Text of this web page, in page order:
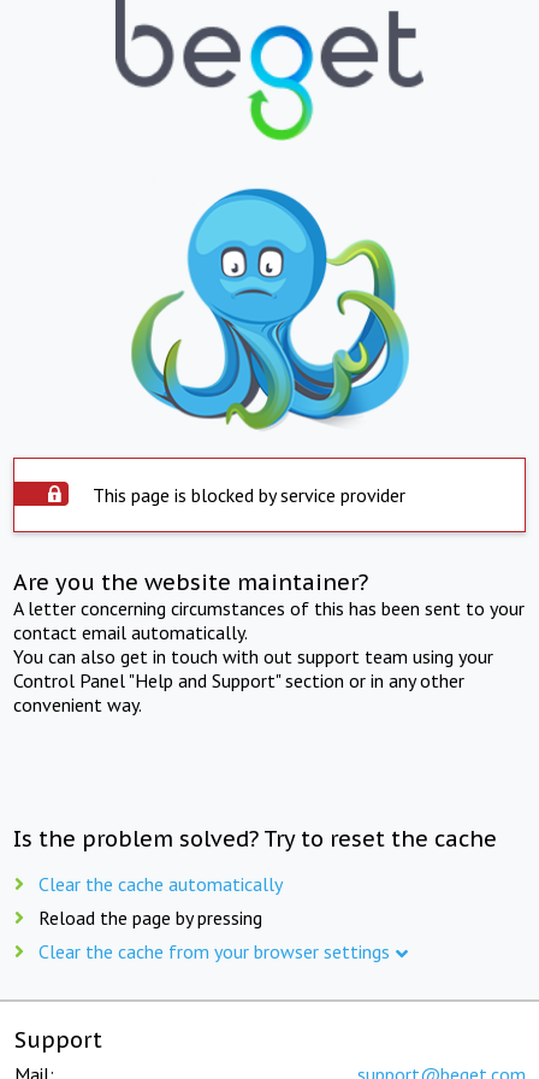
This page is blocked by service provider
Are you the website maintainer?
A letter concerning circumstances of this has been sent to your
contact email automatically.
You can also get in touch with out support team using your
Control Panel "Help and Support" section or in any other
convenient way.
Is the problem solved? Try to reset the cache
Clear the cache automatically
Reload the page by pressing
Clear the cache from your browser settings
Support
Mail: support@beget.com